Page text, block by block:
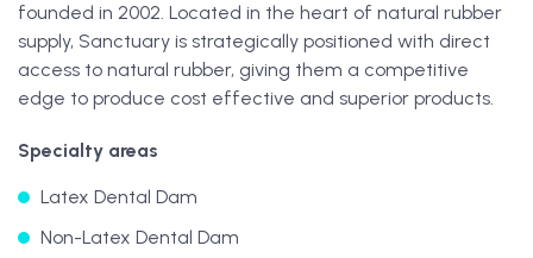
founded in 2002. Located in the heart of natural rubber
supply, Sanctuary is strategically positioned with direct
access to natural rubber, giving them a competitive
edge to produce cost effective and superior products.
Specialty areas
Latex Dental Dam
Non-Latex Dental Dam